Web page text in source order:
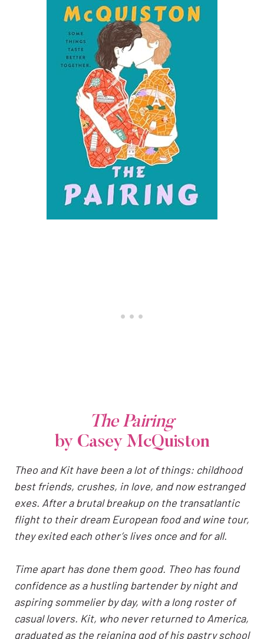
The Pairing
by Casey McQuiston
Theo and Kit have been a lot of things: childhood
best friends, crushes, in love, and now estranged
exes. After a brutal breakup on the transatlantic
flight to their dream European food and wine tour,
they exited each other’s lives once and for all.
Time apart has done them good. Theo has found
confidence as a hustling bartender by night and
aspiring sommelier by day, with a long roster of
casual lovers. Kit, who never returned to America,
graduated as the reigning god of his pastry school